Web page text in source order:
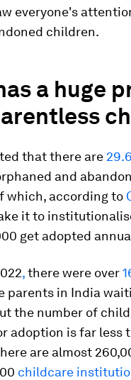
everyone's
children.
a huge
that there are
and
which, according to
it to
get adopted
,there were over
parents in India
the number of
adoption is far less
are almost
childcare